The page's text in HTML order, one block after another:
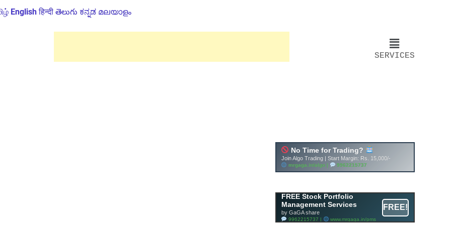
English हिन्दी తెలుగు ಕನ್ನಡ മലയാളം
SERVICES
FREE Stock Portfolio
Management Services
by GaGA share
9962215737 | www.mrgaga.in/pms
FREE!